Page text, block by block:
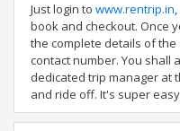
Just login to www.rentrip.in
book and checkout. Once
the complete details of
contact number. You shall
dedicated trip manager at
and ride off. It's super